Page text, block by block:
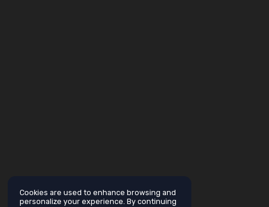
Cookies are used to enhance browsing and
personalize your experience. By continuing